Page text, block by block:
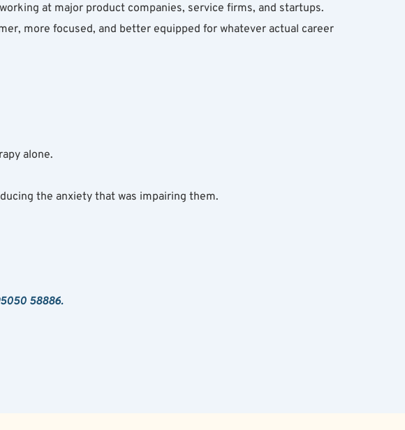
at major product companies, service firms, and startups.
more focused, and better equipped for whatever actual career
alone.
the anxiety that was impairing them.
58886.